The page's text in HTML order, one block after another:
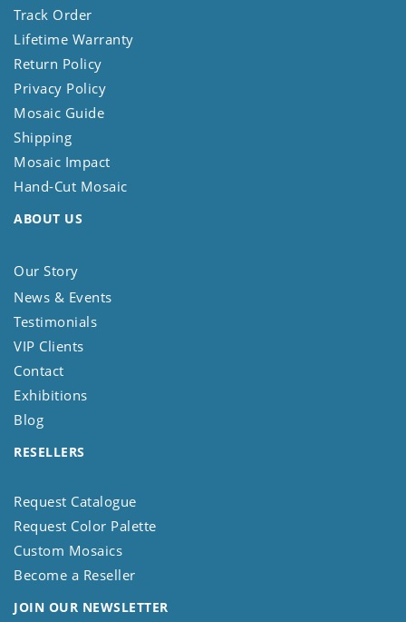
Track Order
Lifetime Warranty
Return Policy
Privacy Policy
Mosaic Guide
Shipping
Mosaic Impact
Hand-Cut Mosaic
ABOUT US
Our Story
News & Events
Testimonials
VIP Clients
Contact
Exhibitions
Blog
RESELLERS
Request Catalogue
Request Color Palette
Custom Mosaics
Become a Reseller
JOIN OUR NEWSLETTER